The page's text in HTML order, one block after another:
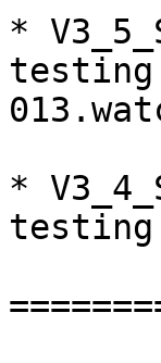
*
testing
*